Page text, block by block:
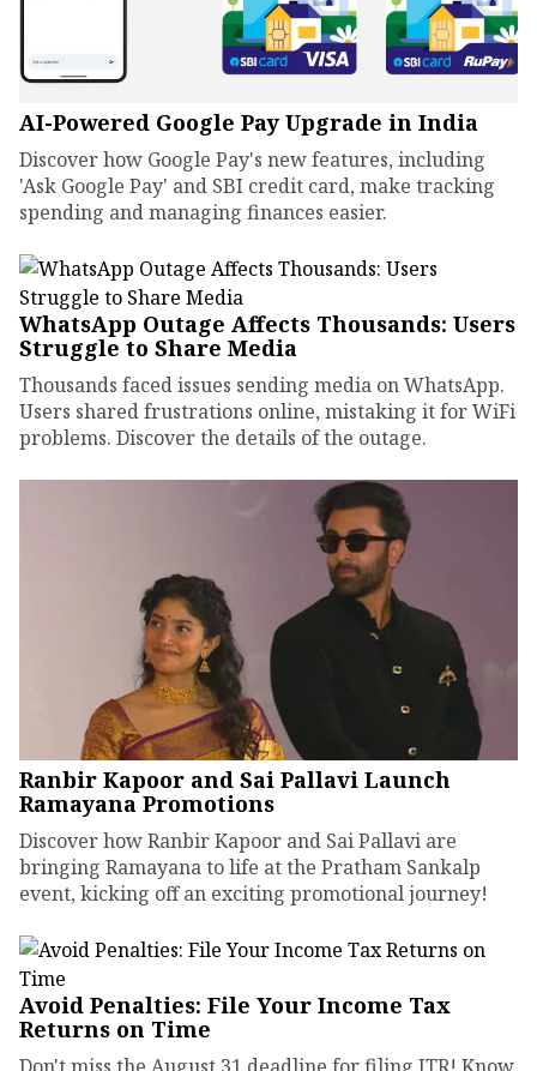
AI-Powered Google Pay Upgrade in India
Discover how Google Pay's new features, including
'Ask Google Pay' and SBI credit card, make tracking
spending and managing finances easier.
WhatsApp Outage Affects Thousands: Users
Struggle to Share Media
Thousands faced issues sending media on WhatsApp.
Users shared frustrations online, mistaking it for WiFi
problems. Discover the details of the outage.
Ranbir Kapoor and Sai Pallavi Launch
Ramayana Promotions
Discover how Ranbir Kapoor and Sai Pallavi are
bringing Ramayana to life at the Pratham Sankalp
event, kicking off an exciting promotional journey!
Avoid Penalties: File Your Income Tax
Returns on Time